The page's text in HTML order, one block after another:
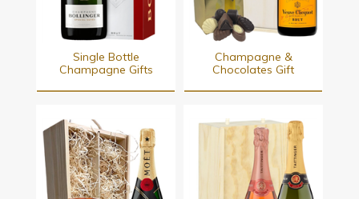
Single Bottle
Champagne Gifts
Champagne &
Chocolates Gift